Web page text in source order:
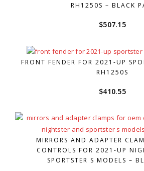
RH1250S – BLACK
$507.15
FRONT FENDER FOR 2021-UP
RH1250S
$410.55
MIRRORS AND ADAPTER
CONTROLS FOR 2021-UP
SPORTSTER S MODELS –